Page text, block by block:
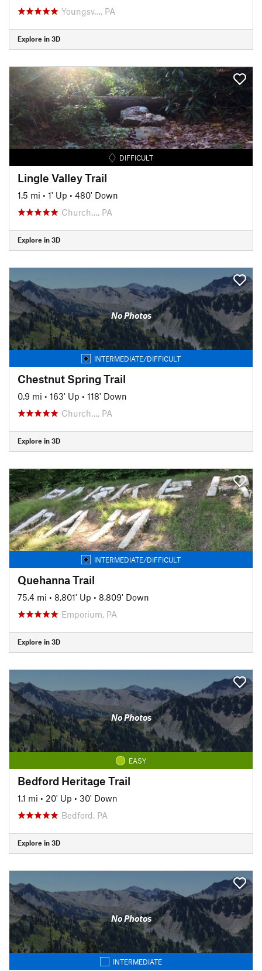
Youngsv…, PA
Explore in 3D
DIFFICULT
Lingle Valley Trail
1.5 mi • 1' Up • 480' Down
Church…, PA
Explore in 3D
No Photos
INTERMEDIATE/DIFFICULT
Chestnut Spring Trail
0.9 mi • 163' Up • 118' Down
Church…, PA
Explore in 3D
INTERMEDIATE/DIFFICULT
Quehanna Trail
75.4 mi • 8,801' Up • 8,809' Down
Emporium, PA
Explore in 3D
No Photos
EASY
Bedford Heritage Trail
1.1 mi • 20' Up • 30' Down
Bedford, PA
Explore in 3D
No Photos
INTERMEDIATE